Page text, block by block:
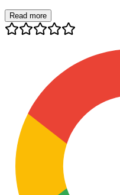
Read more